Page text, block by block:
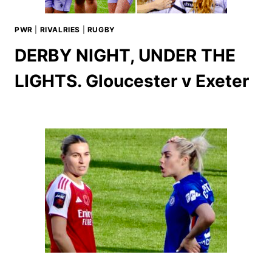
PWR RIVALRIES RUGBY
DERBY NIGHT, UNDER THE
LIGHTS. Gloucester v Exeter